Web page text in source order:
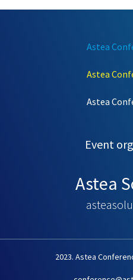
Astea
Astea
Astea
Event
Astea
2023. Astea